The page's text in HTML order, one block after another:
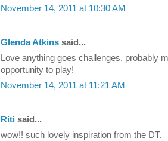
November 14, 2011 at 10:30 AM
Glenda Atkins said...
Love anything goes challenges, probably
opportunity to play!
November 14, 2011 at 11:21 AM
Riti said...
wow!! such lovely inspiration from the DT.